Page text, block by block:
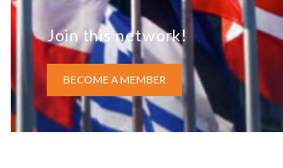
Join this network!
BECOME A MEMBER